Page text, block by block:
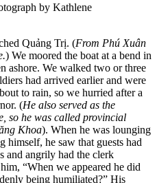
by Kathlene
Quảng Trị. (From Phú Xuân
) We moored the boat at a bend in
ashore. We walked two or three
had arrived earlier and were
to rain, so we hurried after a
(He also served as the
so he was called provincial
Khoa). When he was lounging
himself, he saw that guests had
and angrily had the clerk
“When we appeared he did
being humiliated?” His